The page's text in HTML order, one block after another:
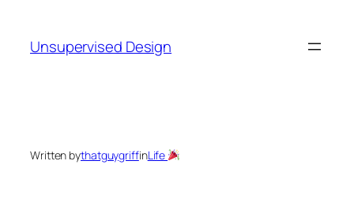
content
Unsupervised Design
Written bythatguygriffinLife